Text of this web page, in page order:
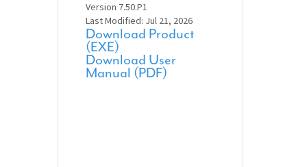
Version 7.50.P1
Last Modified: Jul 21, 2026
Download Product
(EXE)
Download User
Manual (PDF)